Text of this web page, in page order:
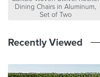
Dining Chairs in Aluminum,
Set of Two
Recently Viewed